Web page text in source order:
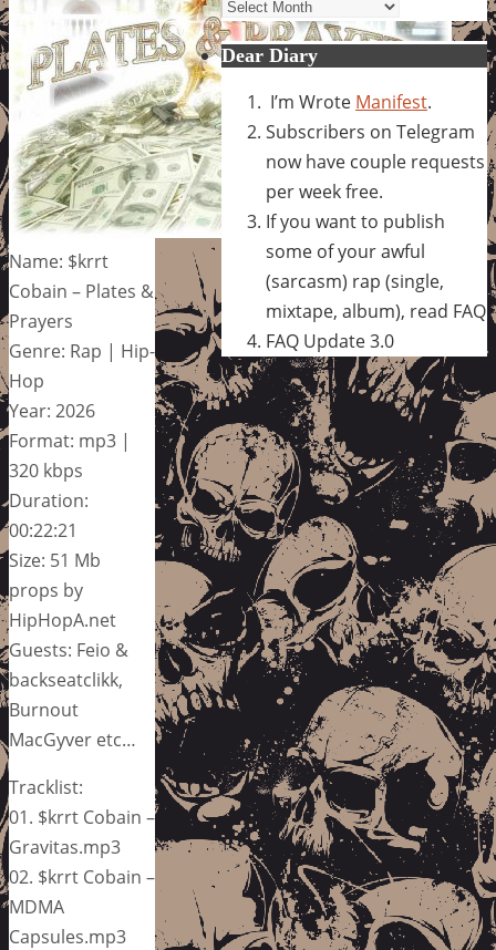
Name: $krrt
Cobain – Plates &
Prayers
Genre: Rap | Hip-
Hop
Year: 2026
Format: mp3 |
320 kbps
Duration:
00:22:21
Size: 51 Mb
props by
HipHopA.net
Guests: Feio &
backseatclikk,
Burnout
MacGyver etc…
Tracklist:
01. $krrt Cobain –
Gravitas.mp3
02. $krrt Cobain –
MDMA
Capsules.mp3
Dear Diary
I’m Wrote Manifest.
Subscribers on Telegram
now have couple requests
per week free.
If you want to publish
some of your awful
(sarcasm) rap (single,
mixtape, album), read FAQ
FAQ Update 3.0